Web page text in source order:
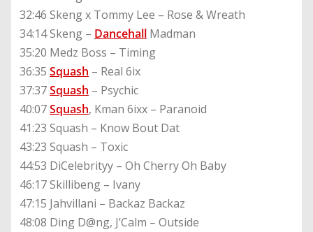
32:46 Skeng x Tommy Lee – Rose & Wreath
34:14 Skeng – Dancehall Madman
35:20 Medz Boss – Timing
36:35 Squash – Real 6ix
37:37Squash – Psychic
40:07Squash, Kman 6ixx – Paranoid
41:23 Squash – Know Bout Dat
43:23 Squash – Toxic
44:53 DiCelebrityy – Oh Cherry Oh Baby
46:17 Skillibeng – Ivany
47:15 Jahvillani – Backaz Backaz
48:08 Ding D@ng, J’Calm – Outside